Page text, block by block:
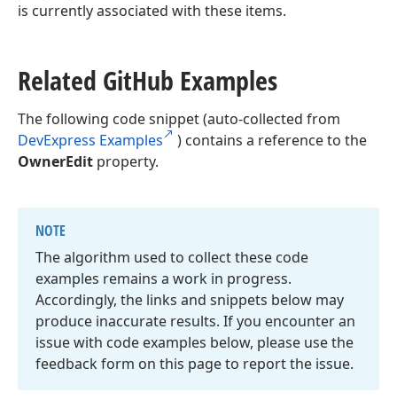
is currently associated with these items.
Related GitHub Examples
The following code snippet (auto-collected from
DevExpress Examples
) contains a reference to the
OwnerEdit property.
NOTE
The algorithm used to collect these code
examples remains a work in progress.
Accordingly, the links and snippets below may
produce inaccurate results. If you encounter an
issue with code examples below, please use the
feedback form on this page to report the issue.